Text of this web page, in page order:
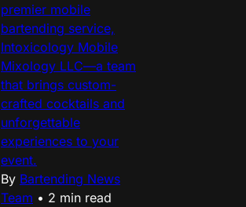
premier mobile
bartending service,
Intoxicology Mobile
Mixology LLC—a team
that brings custom-
crafted cocktails and
unforgettable
experiences to your
event.
By Bartending News
Team • 2 min read